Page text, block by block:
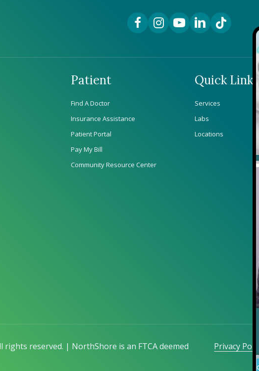
Facebook Link
Instagram Link
YouTube Link
LinkedIn Link
TikTok Link
Patient
Find A Doctor
Insurance Assistance
Patient Portal
Pay My Bill
Community Resource Center
Quick Links
Services
Labs
Locations
reserved. | NorthShore is an FTCA deemed
Privacy Policy